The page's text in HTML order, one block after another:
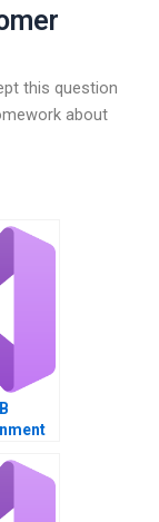
this question
about